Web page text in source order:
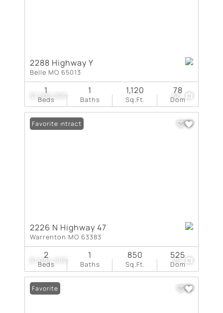
$1,200,000 66
2288 Highway Y
Belle MO 65013
Beds
1
Baths
1
Sq.Ft.
1,120
Dom
78
$1,094,500 29
Under Contract
Favorite
2226 N Highway 47
Warrenton MO 63383
Beds
2
Baths
1
Sq.Ft.
850
Dom
525
Favorite